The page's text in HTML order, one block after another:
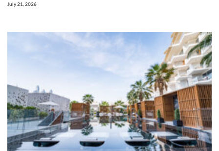
July 21, 2026